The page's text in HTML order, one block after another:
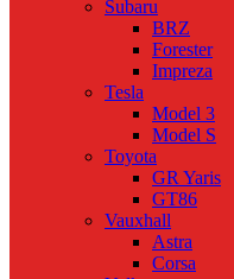
Subaru
BRZ
Forester
Impreza
Tesla
Model 3
Model S
Toyota
GR Yaris
GT86
Vauxhall
Astra
Corsa